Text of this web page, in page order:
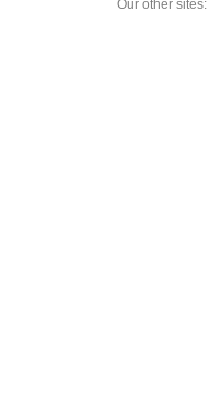
Our other sites: